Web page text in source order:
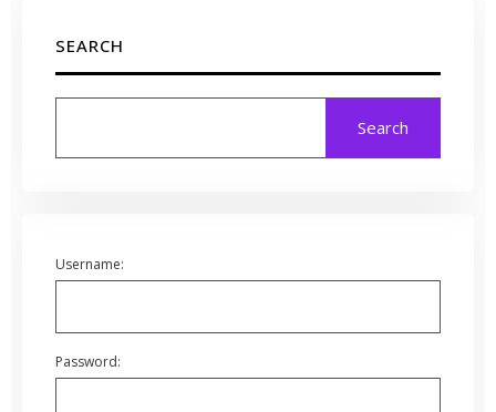
SEARCH
Search
Username:
Password: